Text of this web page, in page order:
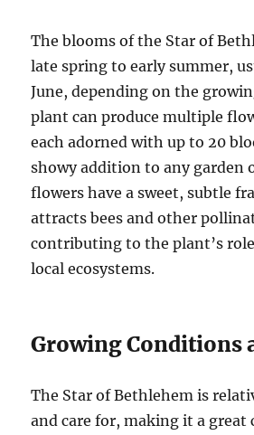
The blooms of the Star of
late spring to early summer,
June, depending on the
plant can produce multiple
each adorned with up to 20
showy addition to any garden
flowers have a sweet, subtle
attracts bees and other
contributing to the plant’s
local ecosystems.
Growing Conditions
The Star of Bethlehem is
and care for, making it a great